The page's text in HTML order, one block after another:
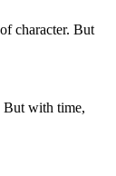
character. But
But with time,